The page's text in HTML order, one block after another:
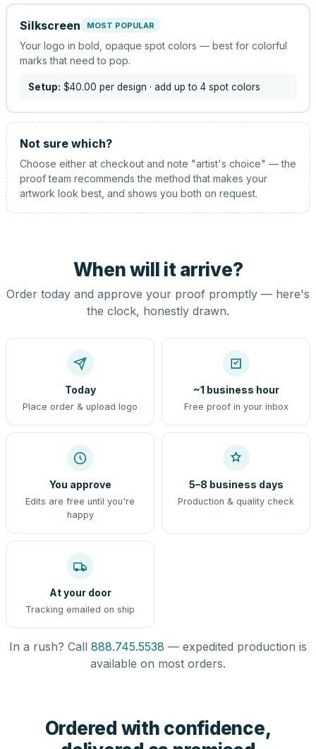
Silkscreen MOST POPULAR
Your logo in bold, opaque spot colors — best for colorful
marks that need to pop.
Setup: $40.00 per design · add up to 4 spot colors
Not sure which?
Choose either at checkout and note "artist's choice" — the
proof team recommends the method that makes your
artwork look best, and shows you both on request.
When will it arrive?
Order today and approve your proof promptly — here's
the clock, honestly drawn.
Today
Place order & upload logo
~1 business hour
Free proof in your inbox
You approve
Edits are free until you're
happy
5–8 business days
Production & quality check
At your door
Tracking emailed on ship
In a rush? Call 888.745.5538 — expedited production is
available on most orders.
Ordered with confidence,